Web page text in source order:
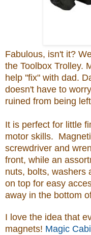
Fabulous, isn't it?
the Toolbox Trolley.
help ''fix" with dad.
doesn't have to
ruined from being
It is perfect for little
motor skills.
screwdriver and
front, while an
nuts, bolts, washers
on top for easy
away in the bottom
I love the idea that
magnets! Magic